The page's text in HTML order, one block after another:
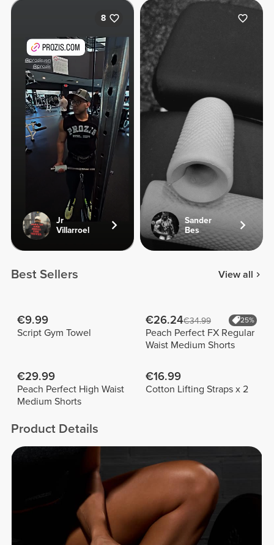
8
Jr
Villarroel
Sander
Bes
Best Sellers View all
€9.99
Script Gym Towel
€26.24€34.99 25%
Peach Perfect FX Regular
Waist Medium Shorts
€29.99
Peach Perfect High Waist
Medium Shorts
€16.99
Cotton Lifting Straps x 2
Product Details